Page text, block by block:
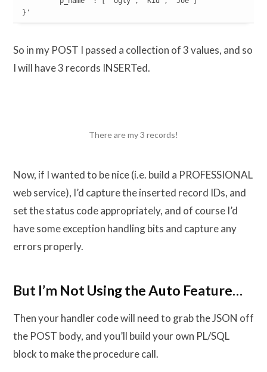
}'
So in my POST I passed a collection of 3 values, and so
I will have 3 records INSERTed.
There are my 3 records!
Now, if I wanted to be nice (i.e. build a PROFESSIONAL
web service), I’d capture the inserted record IDs, and
set the status code appropriately, and of course I’d
have some exception handling bits and capture any
errors properly.
But I’m Not Using the Auto Feature…
Then your handler code will need to grab the JSON off
the POST body, and you’ll build your own PL/SQL
block to make the procedure call.